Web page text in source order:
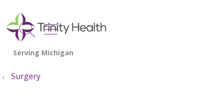
search
show off canvas menu
Surgery